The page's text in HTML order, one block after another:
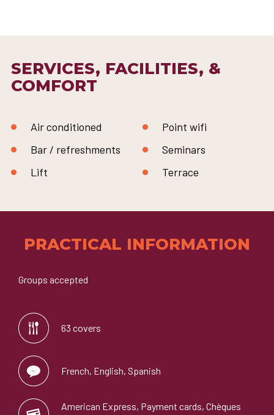
SERVICES, FACILITIES, &
COMFORT
Air conditioned
Bar / refreshments
Lift
Point wifi
Seminars
Terrace
PRACTICAL INFORMATION
Groups accepted
63 covers
French, English, Spanish
American Express, Payment cards, Chèques